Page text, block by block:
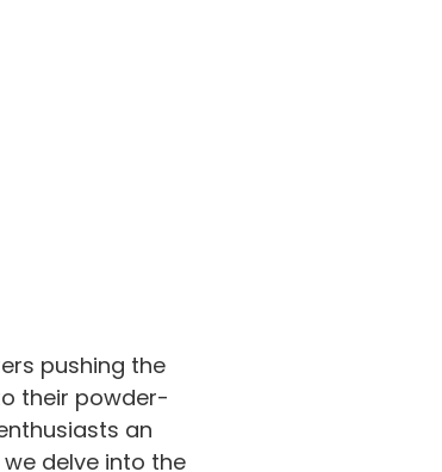
pushing the
their powder-
an
delve into the